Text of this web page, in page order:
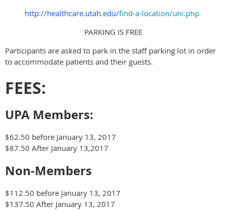
http://healthcare.utah.edu/find-a-location/uni.php
PARKING IS FREE
Participants are asked to park in the staff parking lot in order
to accommodate patients and their guests.
FEES:
UPA Members:
$62.50 before January 13, 2017
$87.50 After January 13,2017
Non-Members
$112.50 before January 13, 2017
$137.50 After January 13, 2017